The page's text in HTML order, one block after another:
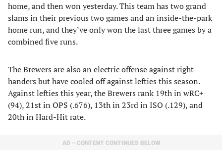
home, and then won yesterday. This team has two grand
slams in their previous two games and an inside-the-park
home run, and they’ve only won the last three games by a
combined five runs.
The Brewers are also an electric offense against right-
handers but have cooled off against lefties this season.
Against lefties this year, the Brewers rank 19th in wRC+
(94), 21st in OPS (.676), 13th in 23rd in ISO (.129), and
20th in Hard-Hit rate.
AD – CONTENT CONTINUES BELOW